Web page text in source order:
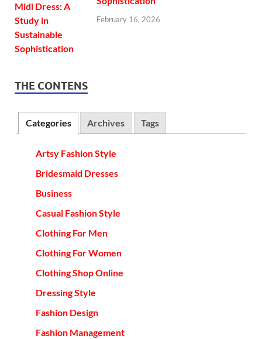
February 16, 2026
THE CONTENS
Categories Archives Tags
Artsy Fashion Style
Bridesmaid Dresses
Business
Casual Fashion Style
Clothing For Men
Clothing For Women
Clothing Shop Online
Dressing Style
Fashion Design
Fashion Management